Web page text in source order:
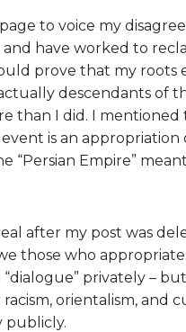
to voice my
have worked to
prove that my roots
descendants of
than I did. I mentioned
event is an
“Persian Empire”
after my post was
those who
privately –
orientalism,
publicly.